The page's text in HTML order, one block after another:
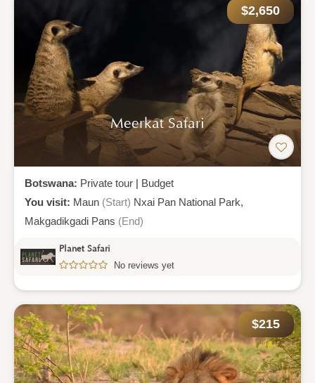
$2,650
Meerkat Safari
Botswana: Private tour | Budget
You visit: Maun (Start) Nxai Pan National Park,
Makgadikgadi Pans (End)
Planet Safari
No reviews yet
$215